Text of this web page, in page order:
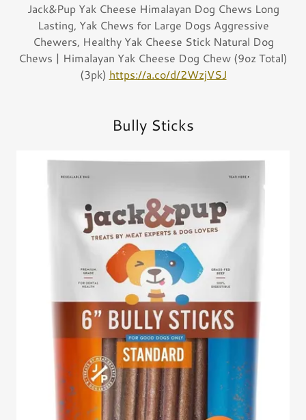
Jack&Pup Yak Cheese Himalayan Dog Chews Long
Lasting, Yak Chews for Large Dogs Aggressive
Chewers, Healthy Yak Cheese Stick Natural Dog
Chews | Himalayan Yak Cheese Dog Chew (9oz Total)
(3pk) https://a.co/d/2WzjVSJ
Bully Sticks